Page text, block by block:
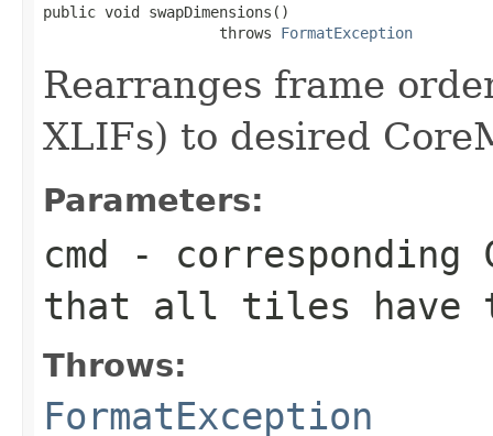
public void swapDimensions()
                    throws
FormatException
Rearranges frame
XLIFs) to desired
Parameters:
cmd - corresponding
that all tiles have
Throws:
FormatException